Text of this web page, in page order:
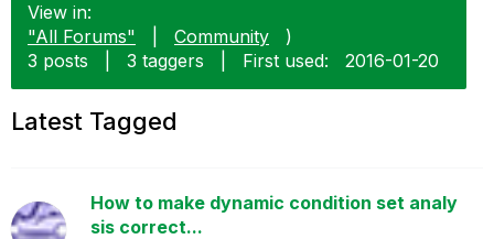
View in:
"All Forums"
Community
)
3 posts
3 taggers First used: ‎2016-01-20
Latest Tagged
How to make dynamic condition set analy
sis correct...